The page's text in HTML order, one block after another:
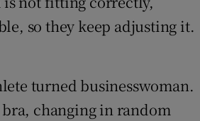
so they keep adjusting it.
turned businesswoman.
changing in random